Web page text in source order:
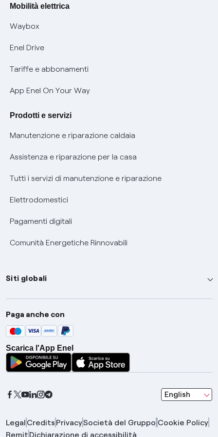
Informativa RAEE
Informativa Privacy AI
Offerte Placet non vulnerabili
Offerta Tutela Vulnerabilità Gas
Mobilità Elettrica
Phishing e truffe online
Verifica chi ti ha chiamato
Agevolazione utenti con disabilità per offerte Fibra
Informativa RAEE
Mobilità elettrica
Waybox
Enel Drive
Tariffe e abbonamenti
App Enel On Your Way
Prodotti e servizi
Manutenzione e riparazione caldaia
Assistenza e riparazione per la casa
Tutti i servizi di manutenzione e riparazione
Elettrodomestici
Pagamenti digitali
Comunità Energetiche Rinnovabili
Siti globali
Enel Group
Enel Green Power
Global Trading
Global Procurement
Gridspertise
Paga anche con
Scarica l'App Enel
English
seleziona una
Legal Credits PrivacySocietà del Gruppo Cookie Policy
Remit Dichiarazione di accessibilità